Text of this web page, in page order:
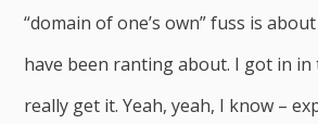
“domain of one’s own” fuss is
have been ranting about. I got in
really get it. Yeah, yeah, I know –